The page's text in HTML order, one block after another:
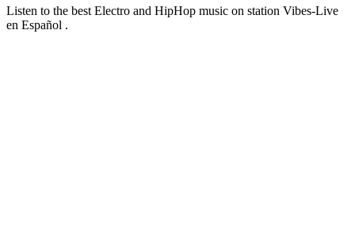
Listen to the best Electro and HipHop music on station Vibes-Live
en Español .